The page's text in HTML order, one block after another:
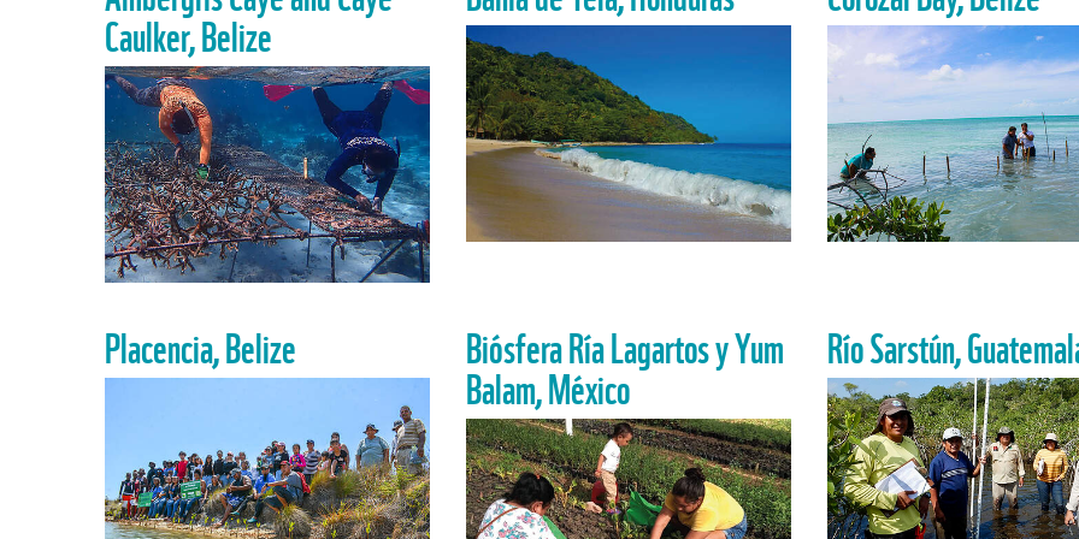
Caulker, Belize
Placencia, Belize Biósfera Ría Lagartos y Yum
Balam, México
Río Sarstún,